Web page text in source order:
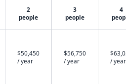
2
people
3
people
4
$50,450
/ year
$56,750
/ year
/ year